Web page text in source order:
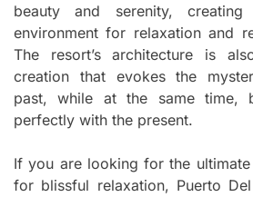
beauty and serenity,
environment for relaxation and
The resort’s architecture is
creation that evokes the
past, while at the same time,
perfectly with the present.
If you are looking for the ultimate
for blissful relaxation, Puerto